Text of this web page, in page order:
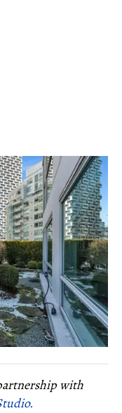
with